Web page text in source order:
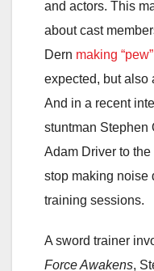
and actors. This
about cast
Dern making
expected, but also
And in a recent
stuntman Stephen
Adam Driver to
stop making noise
training sessions.
A sword trainer
Force Awakens,